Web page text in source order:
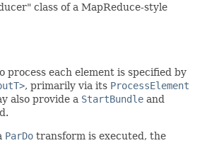
class of a MapReduce-style
process each element is specified by
, primarily via its ProcessElement
also provide a StartBundle and
ParDo transform is executed, the